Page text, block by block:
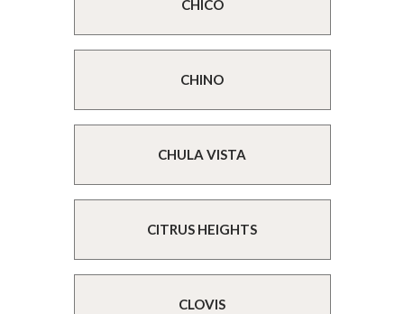
CHICO
CHINO
CHULA VISTA
CITRUS HEIGHTS
CLOVIS